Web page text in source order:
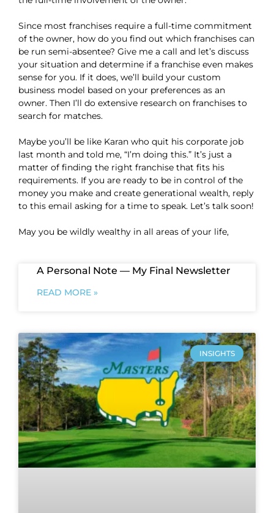
Since most franchises require a full-time commitment
of the owner, how do you find out which franchises can
be run semi-absentee? Give me a call and let’s discuss
your situation and determine if a franchise even makes
sense for you. If it does, we’ll build your custom
business model based on your preferences as an
owner. Then I’ll do extensive research on franchises to
search for matches.
Maybe you’ll be like Karan who quit his corporate job
last month and told me, “I’m doing this.” It’s just a
matter of finding the right franchise that fits his
requirements. If you are ready to be in control of the
money you make and create generational wealth, reply
to this email asking for a time to speak. Let’s talk soon!
May you be wildly wealthy in all areas of your life,
A Personal Note — My Final Newsletter
READ MORE »
INSIGHTS